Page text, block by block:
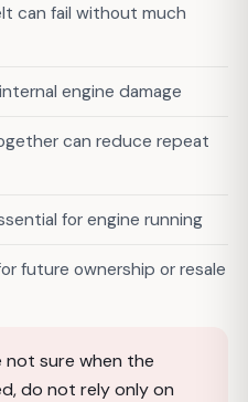
can fail without much
engine damage
can reduce repeat
for engine running
future ownership or resale
not sure when the
do not rely only on